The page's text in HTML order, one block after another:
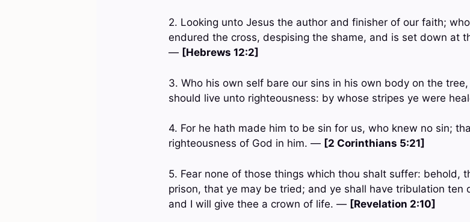
2. Looking unto Jesus the author and finisher of our faith;
endured the cross, despising the shame, and is set down at
— [Hebrews 12:2]
3. Who his own self bare our sins in his own body on the
should live unto righteousness: by whose stripes ye were
4. For he hath made him to be sin for us, who knew no sin;
righteousness of God in him. — [2 Corinthians 5:21]
5. Fear none of those things which thou shalt suffer: behold,
prison, that ye may be tried; and ye shall have tribulation
and I will give thee a crown of life. — [Revelation 2:10]